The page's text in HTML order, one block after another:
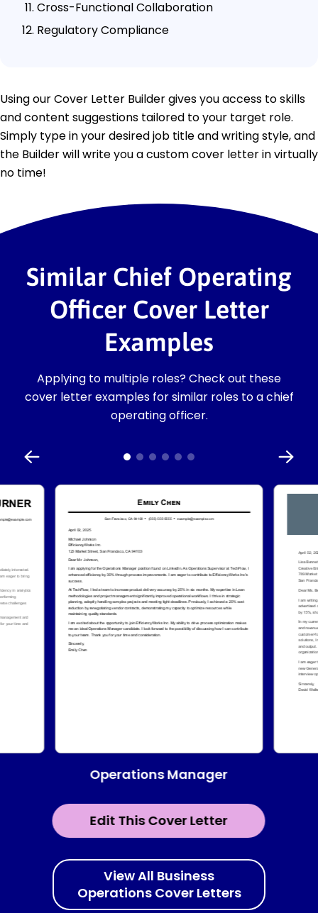
Cross-Functional Collaboration
Regulatory Compliance
Using our Cover Letter Builder gives you access to skills
and content suggestions tailored to your target role.
Simply type in your desired job title and writing style, and
the Builder will write you a custom cover letter in virtually
no time!
Similar Chief Operating
Officer Cover Letter
Examples
Applying to multiple roles? Check out these
cover letter examples for similar roles to a chief
operating officer.
Edit This Cover Letter
Operations Manager
View All Business
Operations Cover Letters